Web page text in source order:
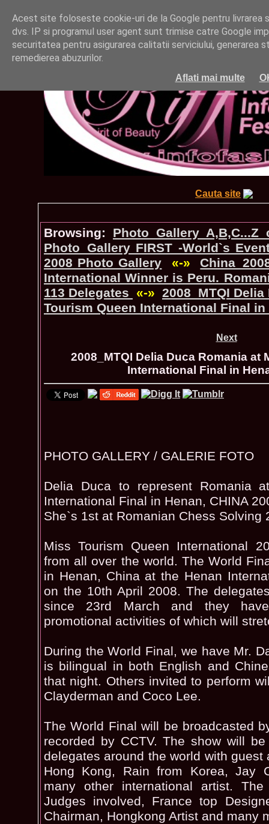
Acest site foloseste cookie-uri de la Google pentru livrarea
dvs. IP si programul user agent sunt trimise catre Google
securitatea pentru asigurarea calitatii serviciului, generarea
remedierea abuzurilor.
Aflati mai multe
Cauta site
Browsing:
Photo_Gallery
Photo_Gallery FIRST -World`s
2008 Photo Gallery
«-»
International Winner is Peru.
113 Delegates «-» 2008_MTQI
Tourism Queen International Final in
Next
2008_MTQI Delia Duca Romania at
International Final in
PHOTO GALLERY / GALERIE FOTO
Delia Duca to represent Romania
International Final in Henan, CHINA
She`s 1st at Romanian Chess Solving
Miss Tourism Queen International
from all over the world. The World
in Henan, China at the Henan
on the 10th April 2008. The
since 23rd March and they
promotional activities of which will
During the World Final, we have Mr.
is bilingual in both English and
that night. Others invited to perform
Clayderman and Coco Lee.
The World Final will be broadcasted
recorded by CCTV. The show will
delegates around the world with
Hong Kong, Rain from Korea, Jay
many other international artist.
Judges involved, France top
Chairman, Hongkong Artist and many